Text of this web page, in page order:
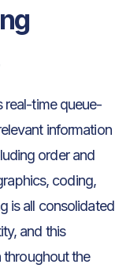
real-time queue-
information
order and
coding,
is all consolidated
and this
throughout the